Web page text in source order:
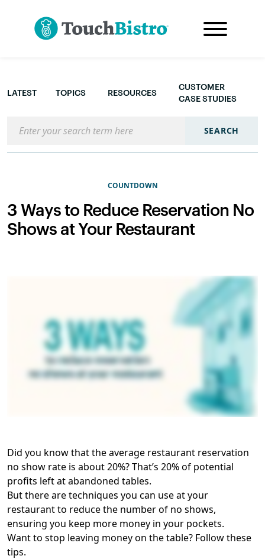
LATEST TOPICS RESOURCES
CUSTOMER
CASE STUDIES
SEARCH
COUNTDOWN
3 Ways to Reduce Reservation No
Shows at Your Restaurant
Did you know that the average restaurant reservation
no show rate is about 20%? That’s 20% of potential
profits left at abandoned tables.
But there are techniques you can use at your
restaurant to reduce the number of no shows,
ensuring you keep more money in your pockets.
Want to stop leaving money on the table? Follow these
tips.